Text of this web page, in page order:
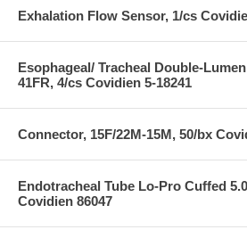
Exhalation Flow Sensor, 1/cs
Esophageal/ Tracheal Double-
41FR, 4/cs Covidien 5-18241
Connector, 15F/22M-15M, 50/bx
Endotracheal Tube Lo-Pro Cuffed
Covidien 86047